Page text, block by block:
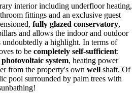
interior including underfloor heating,
fittings and an exclusive guest
fully glazed conservatory,
and allows the indoor and outdoor
undoubtedly a highlight. In terms of
to be completely self-sufficient:
photovoltaic system, heating power
from the property's own well shaft. Of
pool surrounded by palm trees with